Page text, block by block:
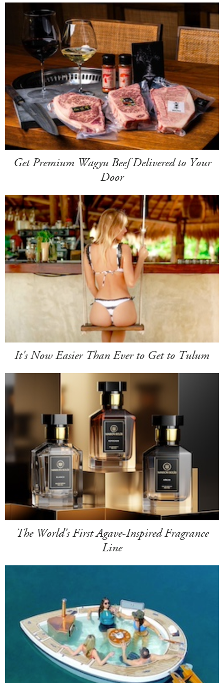
Get Premium Wagyu Beef Delivered to Your
Door
It's Now Easier Than Ever to Get to Tulum
The World's First Agave-Inspired Fragrance
Line